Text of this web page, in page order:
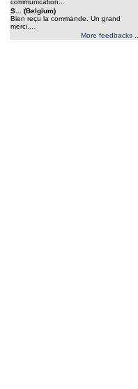
communication...
S... (Belgium)
Bien reçu la commande. Un grand
merci....
More feedbacks ...